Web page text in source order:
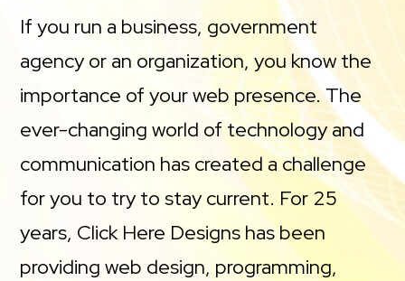
If you run a business, government
agency or an organization, you know the
importance of your web presence. The
ever-changing world of technology and
communication has created a challenge
for you to try to stay current. For 25
years, Click Here Designs has been
providing web design, programming,